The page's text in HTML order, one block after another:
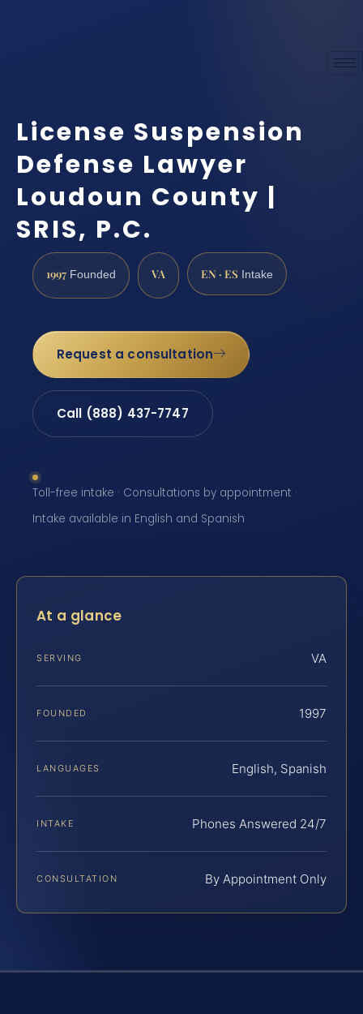
License Suspension
Defense Lawyer
Loudoun County |
SRIS, P.C.
1997 Founded VA EN · ES Intake
Request a consultation
Call (888) 437-7747
Toll-free intake · Consultations by appointment ·
Intake available in English and Spanish
At a glance
SERVING VA
FOUNDED 1997
LANGUAGES English, Spanish
INTAKE Phones Answered 24/7
CONSULTATION By Appointment Only